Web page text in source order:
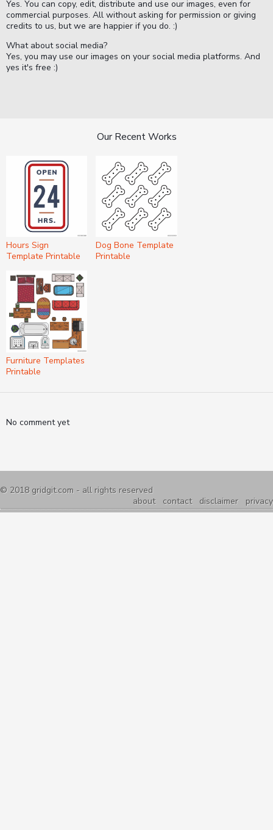
Yes. You can copy, edit, distribute and use our images, even for
commercial purposes. All without asking for permission or giving
credits to us, but we are happier if you do. :)
What about social media?
Yes, you may use our images on your social media platforms. And
yes it's free :)
Our Recent Works
Hours Sign
Template Printable
Furniture Templates
Printable
Dog Bone Template
Printable
No comment yet
© 2018 gridgit.com - all rights reserved
about
contact disclaimer privacy